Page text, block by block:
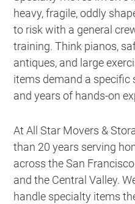
heavy, fragile, oddly
to risk with a general
training. Think pianos,
antiques, and large
items demand a specific
and years of hands-on
At All Star Movers &
than 20 years serving
across the San
and the Central Valley.
handle specialty items